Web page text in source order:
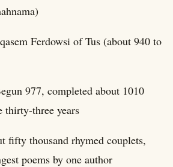
Ferdowsi of Tus (about 940 to
977, completed about 1010
thirty-three years
fifty thousand rhymed couplets,
poems by one author